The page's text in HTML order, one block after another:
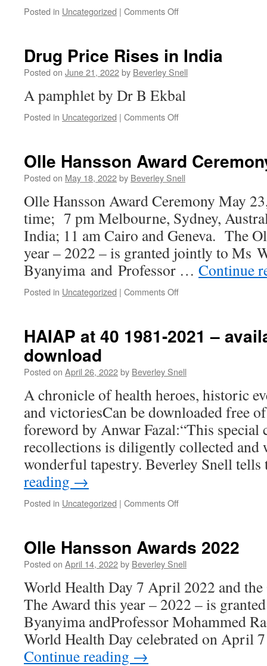
Posted in Uncategorized | Comments Offon
Drug Price Rises in India
Posted on June 21, 2022by Beverley Snell
A pamphlet by Dr B Ekbal
Posted in Uncategorized | Comments Offon
in
India
Olle Hansson Award
Posted on May 18, 2022by Beverley Snell
Olle Hansson Award Ceremony May
time; 7 pm Melbourne, Sydney,
India; 11 am Cairo and Geneva. The
year – 2022 – is granted jointly to Ms
Byanyima and Professor … Continue
Posted in Uncategorized | Comments Offon
Ceremony
2022
HAIAP at 40 1981-2021 –
download
Posted on April 26, 2022by Beverley Snell
A chronicle of health heroes, historic
and victoriesCan be downloaded free
foreword by Anwar Fazal:“This
recollections is diligently collected and
wonderful tapestry. Beverley Snell
reading →
Posted in Uncategorized | Comments Offon
1981-
2021
available
for
download
Olle Hansson Awards 2022
Posted on April 14, 2022by Beverley Snell
World Health Day 7 April 2022 and
The Award this year – 2022 – is
Byanyima andProfessor Mohammed
World Health Day celebrated on April
Continue reading →